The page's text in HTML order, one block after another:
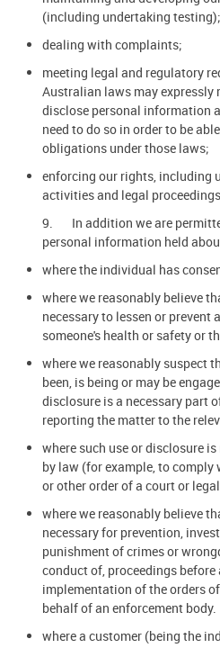
(including undertaking testing);
dealing with complaints;
meeting legal and regulatory
Australian laws may
disclose personal information
need to do so in order to be
obligations under those laws;
enforcing our rights, including
activities and legal
9. In addition we are
personal information held
where the individual has
where we reasonably believe
necessary to lessen or
someone's health or safety or
where we reasonably suspect
been, is being or may be
disclosure is a necessary part
reporting the matter to the
where such use or disclosure
by law (for example, to
or other order of a court or
where we reasonably believe
necessary for prevention,
punishment of crimes or
conduct of, proceedings
implementation of the orders
behalf of an enforcement body.
where a customer (being the